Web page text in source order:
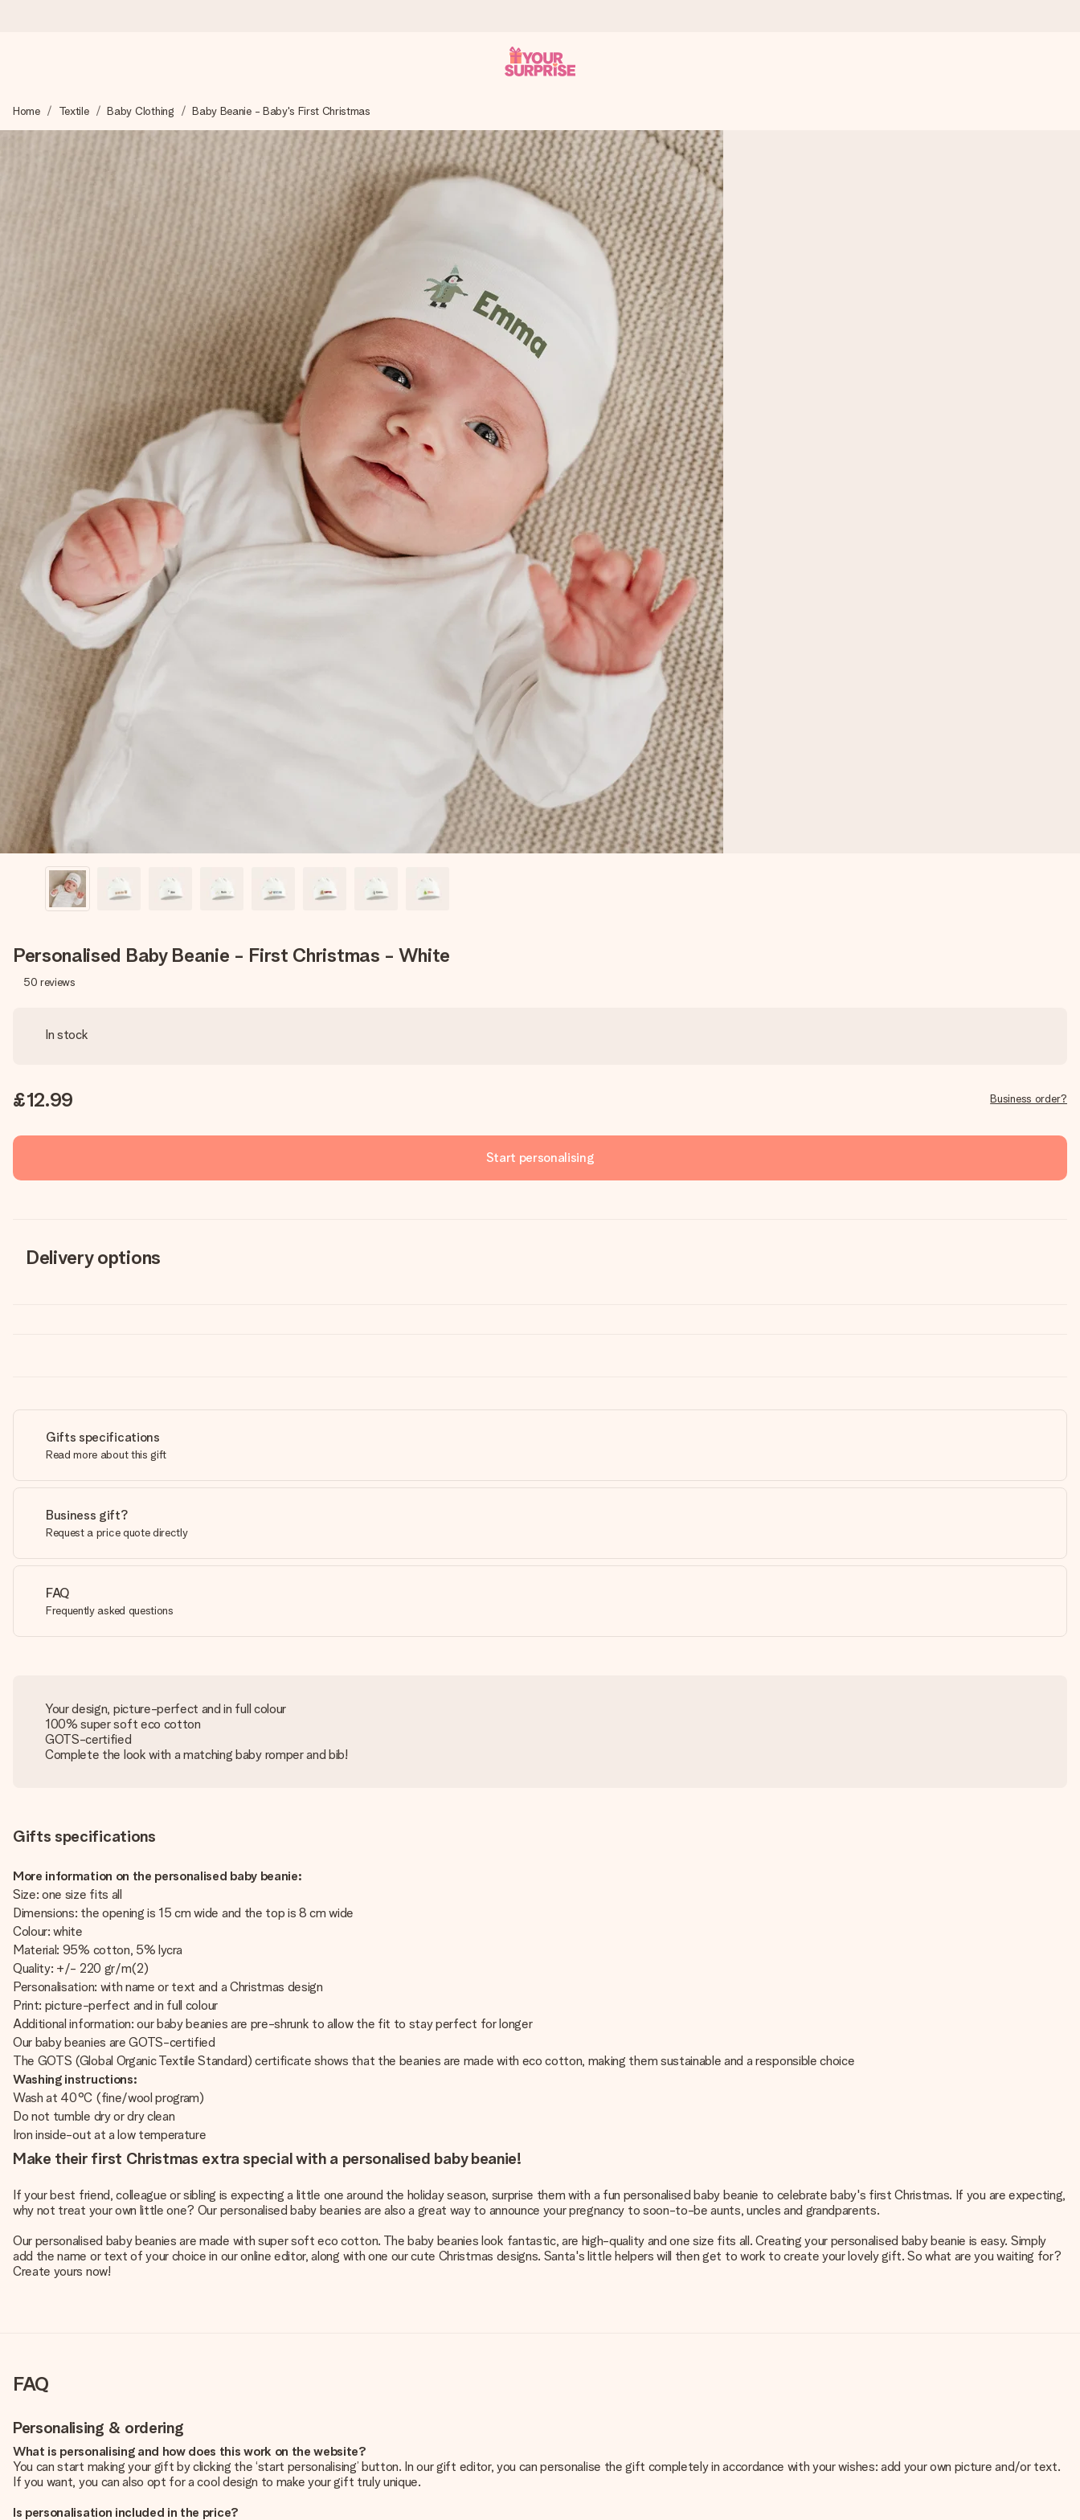
We craft your gift with care and send it off in a flash – so you can give it at just the right time, when it matters most.
4.6 (based on +15,000 reviews)
Our gifts inspire. Customers rate us 4,6 on Google Reviews (total across all countries we ship to).
Free greeting card
Create something unique in just a few steps – with her name, your photo or a message that truly touches the heart. No fuss, just all the love for the moment.
Home Textile Baby Clothing Baby Beanie - Baby's First Christmas
Personalised Baby Beanie - First Christmas - White
50 reviews
In stock
£12.99 Business order?
Start personalising
Delivery options
Gifts specifications
Read more about this gift
Business gift?
Request a price quote directly
FAQ
Frequently asked questions
Your design, picture-perfect and in full colour
100% super soft eco cotton
GOTS-certified
Complete the look with a matching baby romper and bib!
Gifts specifications
More information on the personalised baby beanie:
Size: one size fits all
Dimensions: the opening is 15 cm wide and the top is 8 cm wide
Colour: white
Material: 95% cotton, 5% lycra
Quality: +/- 220 gr/m(2)
Personalisation: with name or text and a Christmas design
Print: picture-perfect and in full colour
Additional information: our baby beanies are pre-shrunk to allow the fit to stay perfect for longer
Our baby beanies are GOTS-certified
The GOTS (Global Organic Textile Standard) certificate shows that the beanies are made with eco cotton, making them sustainable and a responsible choice
Washing instructions:
Wash at 40°C (fine/wool program)
Do not tumble dry or dry clean
Iron inside-out at a low temperature
Make their first Christmas extra special with a personalised baby beanie!
If your best friend, colleague or sibling is expecting a little one around the holiday season, surprise them with a fun personalised baby beanie to celebrate baby's first Christmas. If you are expecting,
why not treat your own little one? Our personalised baby beanies are also a great way to announce your pregnancy to soon-to-be aunts, uncles and grandparents.
Our personalised baby beanies are made with super soft eco cotton. The baby beanies look fantastic, are high-quality and one size fits all. Creating your personalised baby beanie is easy. Simply
add the name or text of your choice in our online editor, along with one our cute Christmas designs. Santa's little helpers will then get to work to create your lovely gift. So what are you waiting for?
Create yours now!
FAQ
Personalising & ordering
What is personalising and how does this work on the website?
You can start making your gift by clicking the ‘start personalising’ button. In our gift editor, you can personalise the gift completely in accordance with your wishes: add your own picture and/or text.
If you want, you can also opt for a cool design to make your gift truly unique.
Is personalisation included in the price?